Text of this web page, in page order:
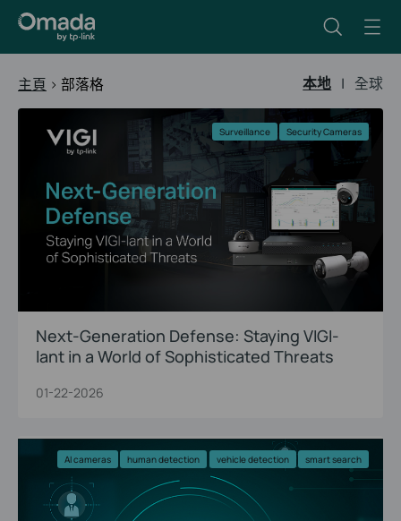
本地 | 全球
主頁 > 部落格
Surveillance Security Cameras
Next-Generation Defense: Staying VIGI-
lant in a World of Sophisticated Threats
01-22-2026
AI cameras human detection vehicle detection smart search